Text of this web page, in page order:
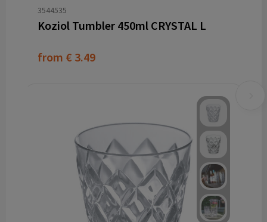
3544535
Koziol Tumbler 450ml CRYSTAL L
from € 3.49